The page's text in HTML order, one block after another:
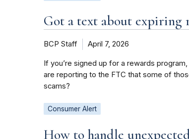
Got a text about expiring
BCP Staff April 7, 2026
If you’re signed up for a rewards
are reporting to the FTC that some of
scams?
Consumer Alert
How to handle